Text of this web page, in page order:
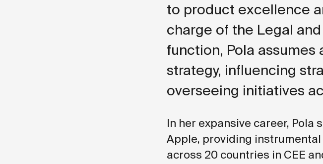
to product excellence
charge of the Legal
function, Pola
strategy, influencing
overseeing initiatives
In her expansive career, Pola
Apple, providing
across 20 countries in CEE